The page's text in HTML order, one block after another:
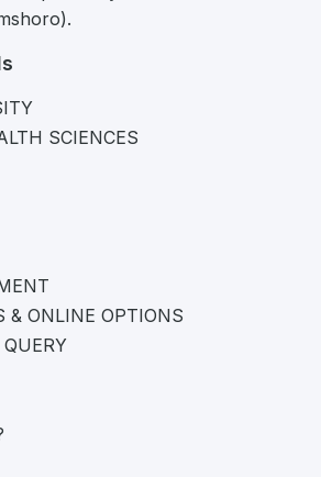
SCIENCES
ONLINE OPTIONS